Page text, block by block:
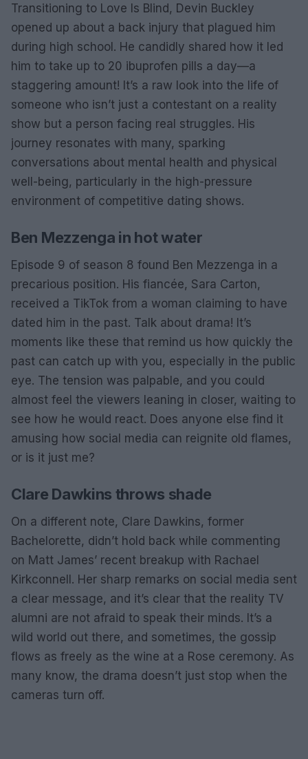
Transitioning to Love Is Blind, Devin Buckley
opened up about a back injury that plagued him
during high school. He candidly shared how it led
him to take up to 20 ibuprofen pills a day—a
staggering amount! It’s a raw look into the life of
someone who isn’t just a contestant on a reality
show but a person facing real struggles. His
journey resonates with many, sparking
conversations about mental health and physical
well-being, particularly in the high-pressure
environment of competitive dating shows.
Ben Mezzenga in hot water
Episode 9 of season 8 found Ben Mezzenga in a
precarious position. His fiancée, Sara Carton,
received a TikTok from a woman claiming to have
dated him in the past. Talk about drama! It’s
moments like these that remind us how quickly the
past can catch up with you, especially in the public
eye. The tension was palpable, and you could
almost feel the viewers leaning in closer, waiting to
see how he would react. Does anyone else find it
amusing how social media can reignite old flames,
or is it just me?
Clare Dawkins throws shade
On a different note, Clare Dawkins, former
Bachelorette, didn’t hold back while commenting
on Matt James’ recent breakup with Rachael
Kirkconnell. Her sharp remarks on social media sent
a clear message, and it’s clear that the reality TV
alumni are not afraid to speak their minds. It’s a
wild world out there, and sometimes, the gossip
flows as freely as the wine at a Rose ceremony. As
many know, the drama doesn’t just stop when the
cameras turn off.